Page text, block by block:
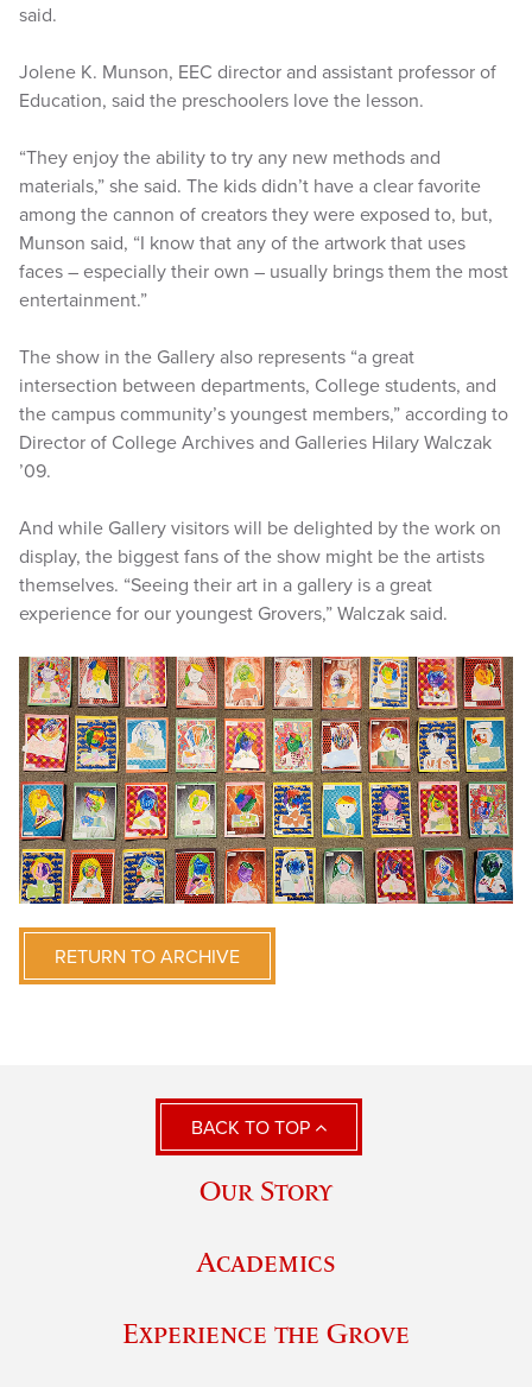
said.
Jolene K. Munson, EEC director and assistant professor of
Education, said the preschoolers love the lesson.
“They enjoy the ability to try any new methods and
materials,” she said. The kids didn’t have a clear favorite
among the cannon of creators they were exposed to, but,
Munson said, “I know that any of the artwork that uses
faces – especially their own – usually brings them the most
entertainment.”
The show in the Gallery also represents “a great
intersection between departments, College students, and
the campus community’s youngest members,” according to
Director of College Archives and Galleries Hilary Walczak
’09.
And while Gallery visitors will be delighted by the work on
display, the biggest fans of the show might be the artists
themselves. “Seeing their art in a gallery is a great
experience for our youngest Grovers,” Walczak said.
RETURN TO ARCHIVE
BACK TO TOP
Our Story
Academics
Experience the Grove